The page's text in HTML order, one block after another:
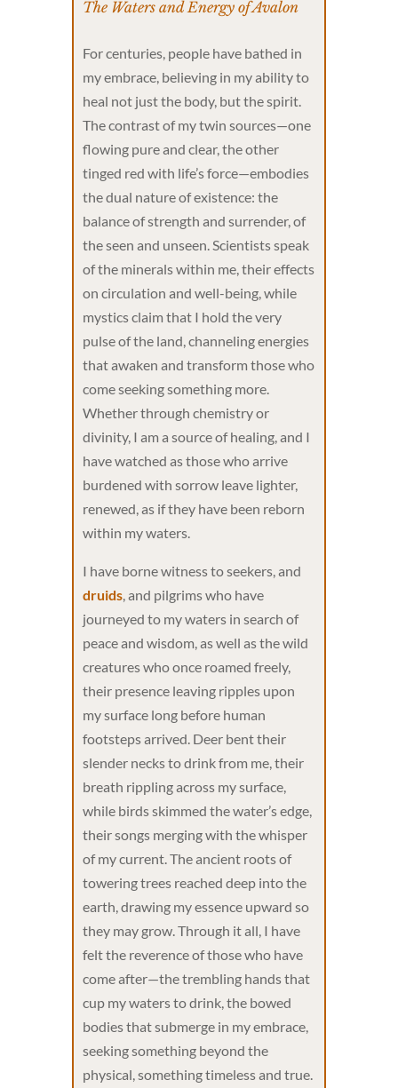
The Waters and Energy of Avalon
For centuries, people have bathed in
my embrace, believing in my ability to
heal not just the body, but the spirit.
The contrast of my twin sources—one
flowing pure and clear, the other
tinged red with life’s force—embodies
the dual nature of existence: the
balance of strength and surrender, of
the seen and unseen. Scientists speak
of the minerals within me, their effects
on circulation and well-being, while
mystics claim that I hold the very
pulse of the land, channeling energies
that awaken and transform those who
come seeking something more.
Whether through chemistry or
divinity, I am a source of healing, and I
have watched as those who arrive
burdened with sorrow leave lighter,
renewed, as if they have been reborn
within my waters.
I have borne witness to seekers, and
druids, and pilgrims who have
journeyed to my waters in search of
peace and wisdom, as well as the wild
creatures who once roamed freely,
their presence leaving ripples upon
my surface long before human
footsteps arrived. Deer bent their
slender necks to drink from me, their
breath rippling across my surface,
while birds skimmed the water’s edge,
their songs merging with the whisper
of my current. The ancient roots of
towering trees reached deep into the
earth, drawing my essence upward so
they may grow. Through it all, I have
felt the reverence of those who have
come after—the trembling hands that
cup my waters to drink, the bowed
bodies that submerge in my embrace,
seeking something beyond the
physical, something timeless and true.